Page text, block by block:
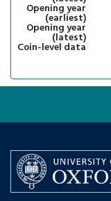
Opening year
(earliest)
Opening year
(latest)
Coin-level data